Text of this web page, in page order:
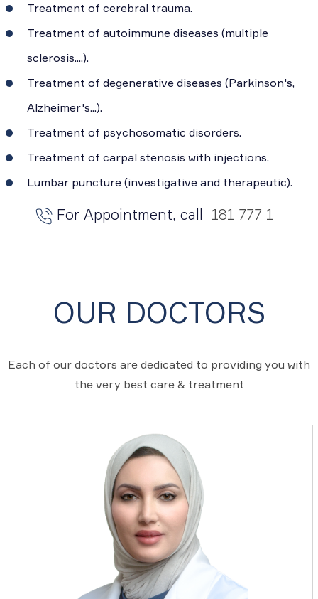
Treatment of cerebral trauma.
Treatment of autoimmune diseases (multiple
sclerosis....).
Treatment of degenerative diseases (Parkinson's,
Alzheimer's...).
Treatment of psychosomatic disorders.
Treatment of carpal stenosis with injections.
Lumbar puncture (investigative and therapeutic).
For Appointment, call 181 777 1
OUR DOCTORS
Each of our doctors are dedicated to providing you with
the very best care & treatment